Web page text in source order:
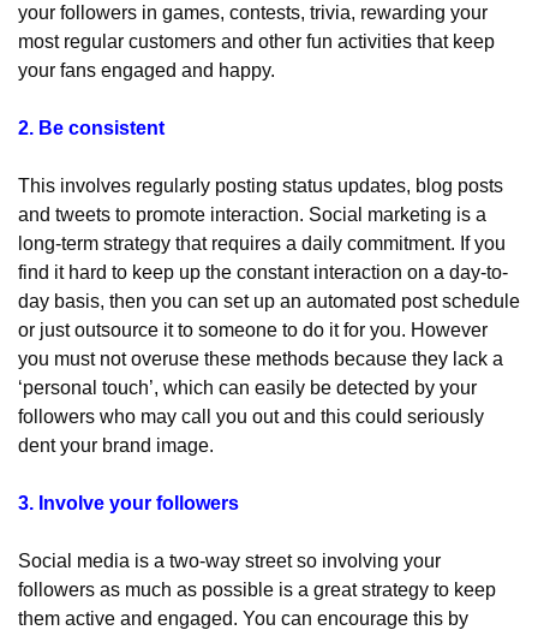
your followers in games, contests, trivia, rewarding your
most regular customers and other fun activities that keep
your fans engaged and happy.
2. Be consistent
This involves regularly posting status updates, blog posts
and tweets to promote interaction. Social marketing is a
long-term strategy that requires a daily commitment. If you
find it hard to keep up the constant interaction on a day-to-
day basis, then you can set up an automated post schedule
or just outsource it to someone to do it for you. However
you must not overuse these methods because they lack a
‘personal touch’, which can easily be detected by your
followers who may call you out and this could seriously
dent your brand image.
3. Involve your followers
Social media is a two-way street so involving your
followers as much as possible is a great strategy to keep
them active and engaged. You can encourage this by